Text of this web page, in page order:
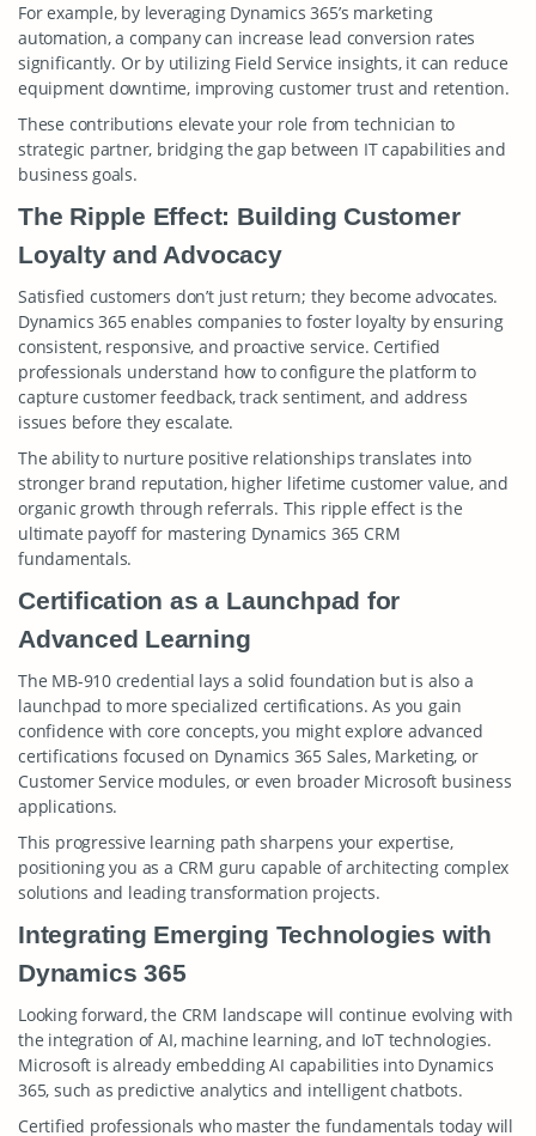
For example, by leveraging Dynamics 365’s marketing
automation, a company can increase lead conversion rates
significantly. Or by utilizing Field Service insights, it can reduce
equipment downtime, improving customer trust and retention.
These contributions elevate your role from technician to
strategic partner, bridging the gap between IT capabilities and
business goals.
The Ripple Effect: Building Customer
Loyalty and Advocacy
Satisfied customers don’t just return; they become advocates.
Dynamics 365 enables companies to foster loyalty by ensuring
consistent, responsive, and proactive service. Certified
professionals understand how to configure the platform to
capture customer feedback, track sentiment, and address
issues before they escalate.
The ability to nurture positive relationships translates into
stronger brand reputation, higher lifetime customer value, and
organic growth through referrals. This ripple effect is the
ultimate payoff for mastering Dynamics 365 CRM
fundamentals.
Certification as a Launchpad for
Advanced Learning
The MB-910 credential lays a solid foundation but is also a
launchpad to more specialized certifications. As you gain
confidence with core concepts, you might explore advanced
certifications focused on Dynamics 365 Sales, Marketing, or
Customer Service modules, or even broader Microsoft business
applications.
This progressive learning path sharpens your expertise,
positioning you as a CRM guru capable of architecting complex
solutions and leading transformation projects.
Integrating Emerging Technologies with
Dynamics 365
Looking forward, the CRM landscape will continue evolving with
the integration of AI, machine learning, and IoT technologies.
Microsoft is already embedding AI capabilities into Dynamics
365, such as predictive analytics and intelligent chatbots.
Certified professionals who master the fundamentals today will